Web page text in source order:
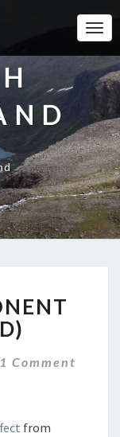
Comments
1 Comment
from